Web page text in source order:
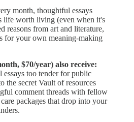
month, thoughtful essays
life worth living (even when it's
reasons from art and literature,
for your own meaning-making
$70/year) also receive:
essays too tender for public
the secret Vault of resources
comment threads with fellow
care packages that drop into your